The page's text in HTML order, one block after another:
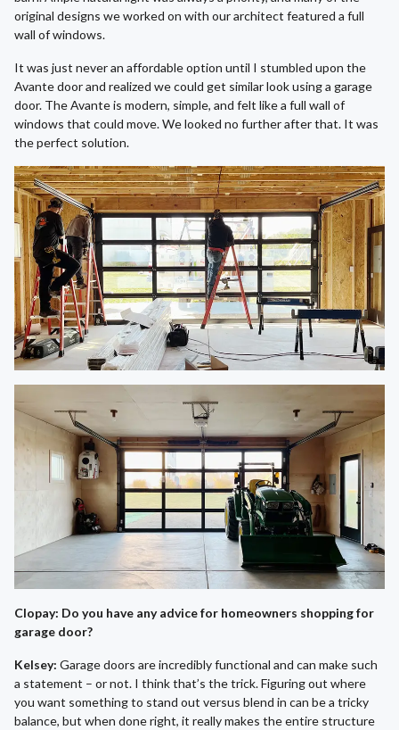
original designs we worked on with our architect featured a full
wall of windows.
It was just never an affordable option until I stumbled upon the
Avante door and realized we could get similar look using a garage
door. The Avante is modern, simple, and felt like a full wall of
windows that could move. We looked no further after that. It was
the perfect solution.
Clopay: Do you have any advice for homeowners shopping for
garage door?
Kelsey: Garage doors are incredibly functional and can make such
a statement – or not. I think that’s the trick. Figuring out where
you want something to stand out versus blend in can be a tricky
balance, but when done right, it really makes the entire structure